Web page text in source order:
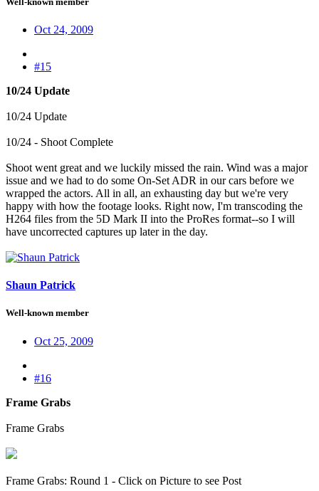
Oct 24, 2009
#15
10/24 Update
10/24 Update
10/24 - Shoot Complete
Shoot went great and we luckily missed the rain. Wind was a major
issue and we had to do some On-Set ADR in our cars before we
wrapped the actors. All in all, an exhausting day but we're very
happy with how the footage looks. Right now, I'm transcoding the
H264 files from the 5D Mark II into the ProRes format--so I will
have uncorrected captures up later in the day.
Shaun Patrick
Well-known member
Oct 25, 2009
#16
Frame Grabs
Frame Grabs
Frame Grabs: Round 1 - Click on Picture to see Post